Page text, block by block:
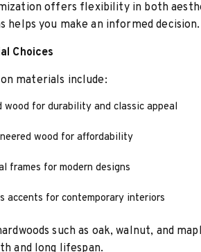
offers flexibility in both
helps you make an informed decision.
Choices
materials include:
wood for durability and classic appeal
wood for affordability
frames for modern designs
accents for contemporary interiors
such as oak, walnut, and
and long lifespan.